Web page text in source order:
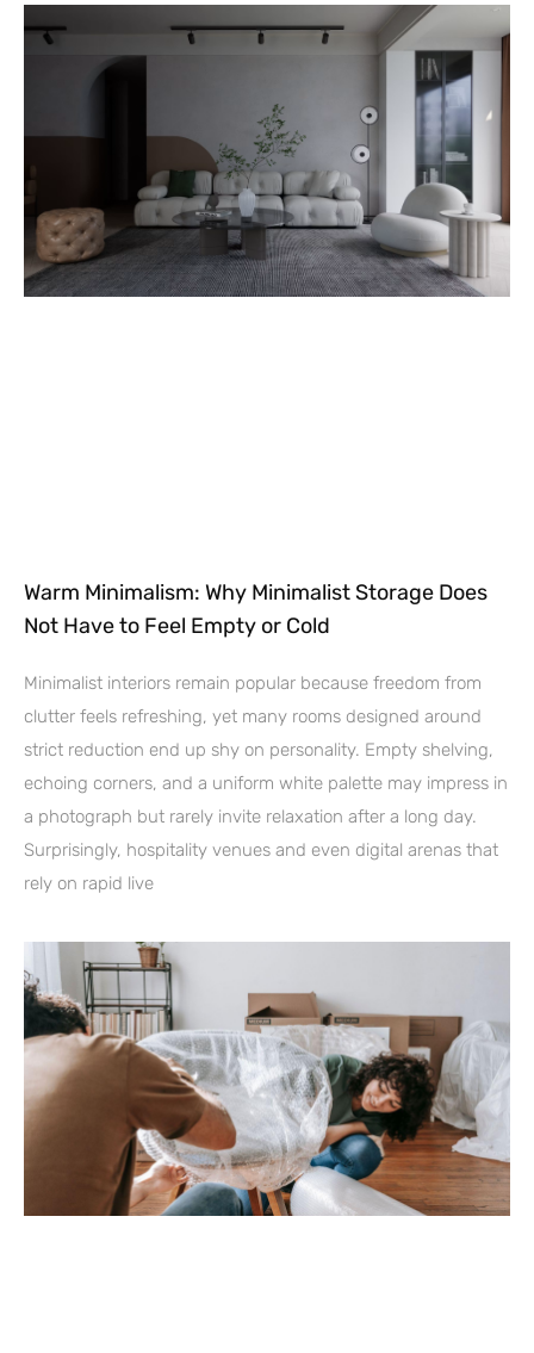
Warm Minimalism: Why Minimalist Storage Does
Not Have to Feel Empty or Cold
Minimalist interiors remain popular because freedom from
clutter feels refreshing, yet many rooms designed around
strict reduction end up shy on personality. Empty shelving,
echoing corners, and a uniform white palette may impress in
a photograph but rarely invite relaxation after a long day.
Surprisingly, hospitality venues and even digital arenas that
rely on rapid live